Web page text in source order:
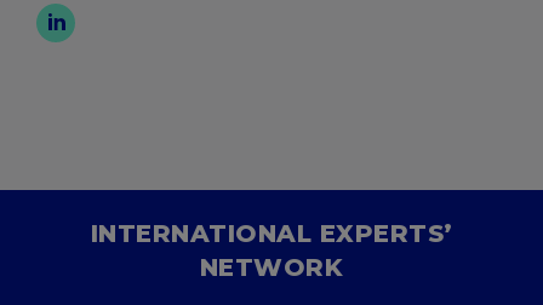
INTERNATIONAL EXPERTS’
NETWORK